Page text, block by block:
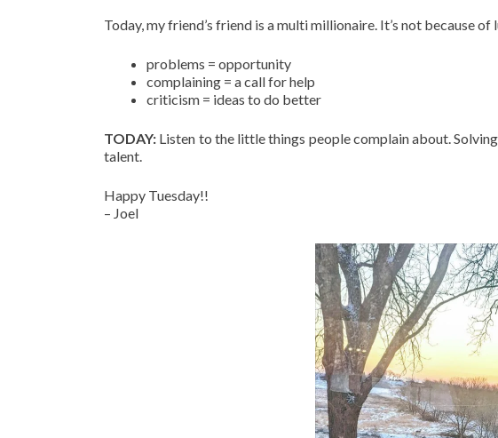
Today, my friend’s friend is a multi millionaire. It’s not because
problems = opportunity
complaining = a call for help
criticism = ideas to do better
TODAY: Listen to the little things people complain about.
talent.
Happy Tuesday!!
– Joel